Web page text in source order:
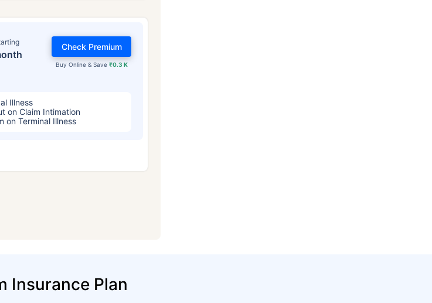
Buy Online & Save ₹0.3 K
Check Premium
Illness
on Claim Intimation
on Terminal Illness
Insurance Plan